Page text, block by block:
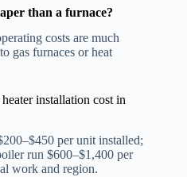
than a furnace?
costs are much
gas furnaces or heat
installation cost in
per unit installed;
run $600–$1,400 per
work and region.